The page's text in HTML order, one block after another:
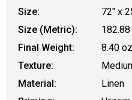
Size:
72" x
Size (Metric):
Final Weight:
8.40 oz
Texture:
Material:
Linen